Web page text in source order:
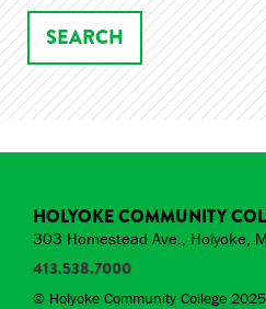
HOLYOKE COMMUNITY
303 Homestead Ave., Holyoke,
413.538.7000
© Holyoke Community College 2025